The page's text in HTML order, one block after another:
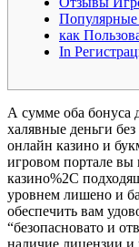
Популярные
как
In
А сумме оба бонуса
халявные деньги
онлайн казино и
игровом портале
казино%2C
уровнем лишено и
обеспечить вам
“безопасновато и
наличие лицензии и